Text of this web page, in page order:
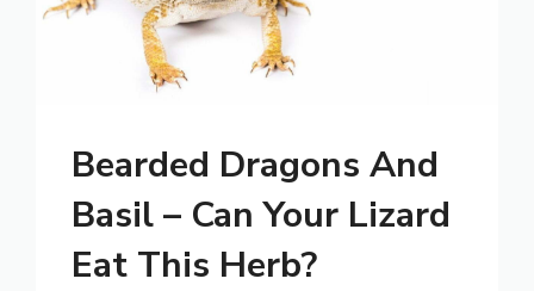
Bearded Dragons And
Basil – Can Your Lizard
Eat This Herb?